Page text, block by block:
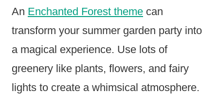
An Enchanted Forest theme can
transform your summer garden party into
a magical experience. Use lots of
greenery like plants, flowers, and fairy
lights to create a whimsical atmosphere.